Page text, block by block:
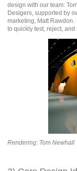
design with our team:
Desigers, supported by
marketing, Matt
to quickly test, reject, and
Rendering: Tom Newhall